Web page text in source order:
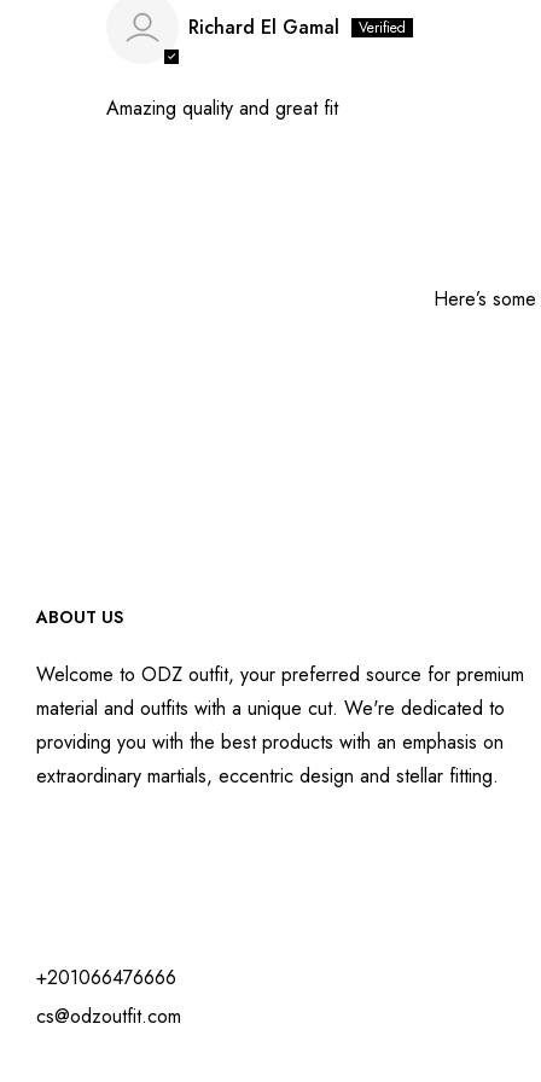
Richard El Gamal
Amazing quality and great fit
Here’s
ABOUT US
Welcome to ODZ outfit, your preferred source for premium
material and outfits with a unique cut. We're dedicated to
providing you with the best products with an emphasis on
extraordinary martials, eccentric design and stellar fitting.
+201066476666
cs@odzoutfit.com